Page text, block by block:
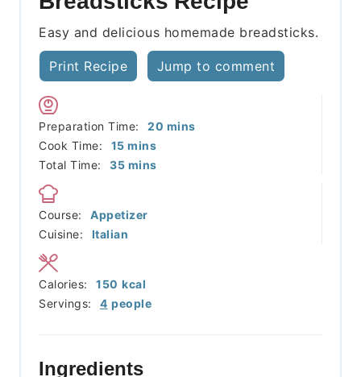
Easy and delicious homemade breadsticks.
Print Recipe Jump to comment
Preparation Time: 20 minutes
mins
Cook Time:
15minutes
mins
Total Time:
35minutes
mins
Course:
Appetizer
Cuisine:
Italian
Servings: 4 people
Calories: 150 kcal
Ingredients